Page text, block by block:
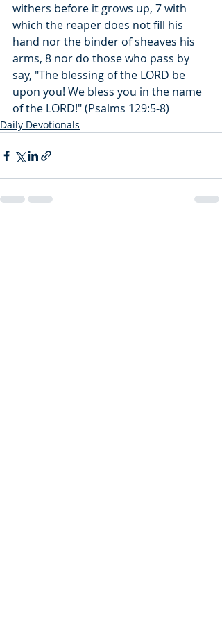
withers before it grows up, 7 with
which the reaper does not fill his
hand nor the binder of sheaves his
arms, 8 nor do those who pass by
say, "The blessing of the LORD be
upon you! We bless you in the name
of the LORD!" (Psalms 129:5-8)
Daily Devotionals